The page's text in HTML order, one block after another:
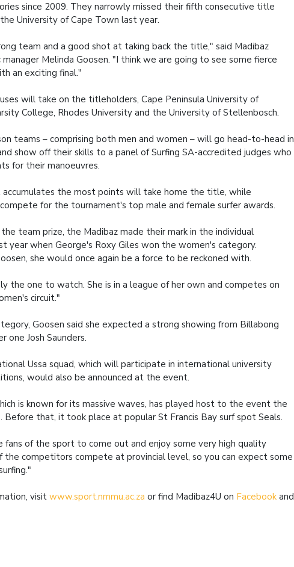
since 2009. They narrowly missed their fifth consecutive title
University of Cape Town last year.
team and a good shot at taking back the title," said Madibaz
Melinda Goosen. "I think we are going to see some fierce
an exciting final."
will take on the titleholders, Cape Peninsula University of
College, Rhodes University and the University of Stellenbosch.
teams – comprising both men and women – will go head-to-head in
show off their skills to a panel of Surfing SA-accredited judges who
for their manoeuvres.
the most points will take home the title, while
for the tournament's top male and female surfer awards.
team prize, the Madibaz made their mark in the individual
year when George's Roxy Giles won the women's category.
she would once again be a force to be reckoned with.
the one to watch. She is in a league of her own and competes on
circuit."
Goosen said she expected a strong showing from Billabong
one Josh Saunders.
Ussa squad, which will participate in international university
would also be announced at the event.
is known for its massive waves, has played host to the event the
Before that, it took place at popular St Francis Bay surf spot Seals.
fans of the sport to come out and enjoy some very high quality
the competitors compete at provincial level, so you can expect some
visitwww.sport.nmmu.ac.za or find Madibaz4U on Facebook and